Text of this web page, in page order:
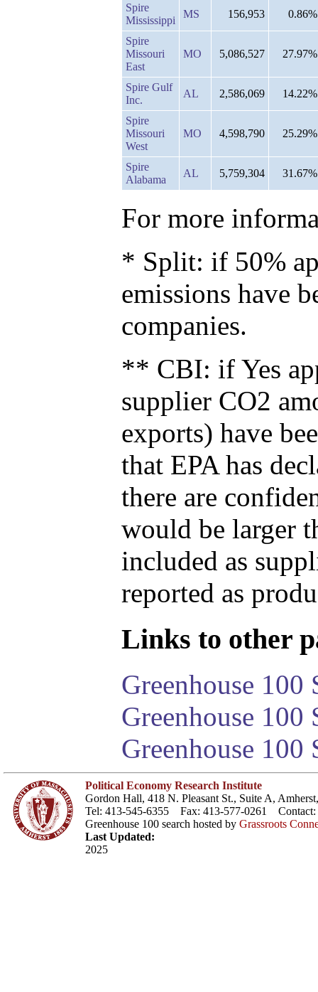
Spire
Mississippi
MS 156,953 0.86%
Spire
Missouri
East
MO 5,086,527 27.97%
Spire Gulf
Inc.
AL 2,586,069 14.22%
Spire
Missouri
West
MO 4,598,790 25.29%
Spire
Alabama
AL 5,759,304 31.67%
For more
* Split: if 50%
emissions have
companies.
** CBI: if Yes
supplier CO2
exports) have
that EPA has
there are
would be larger
included as
reported as
Links to other
Greenhouse 100
Greenhouse
Greenhouse 100
Political Economy Research Institute
Gordon Hall, 418 N. Pleasant St., Suite A,
Tel: 413-545-6355 Fax: 413-577-0261 Contact:
Greenhouse 100 search hosted by Grassroots
Last Updated:
2025